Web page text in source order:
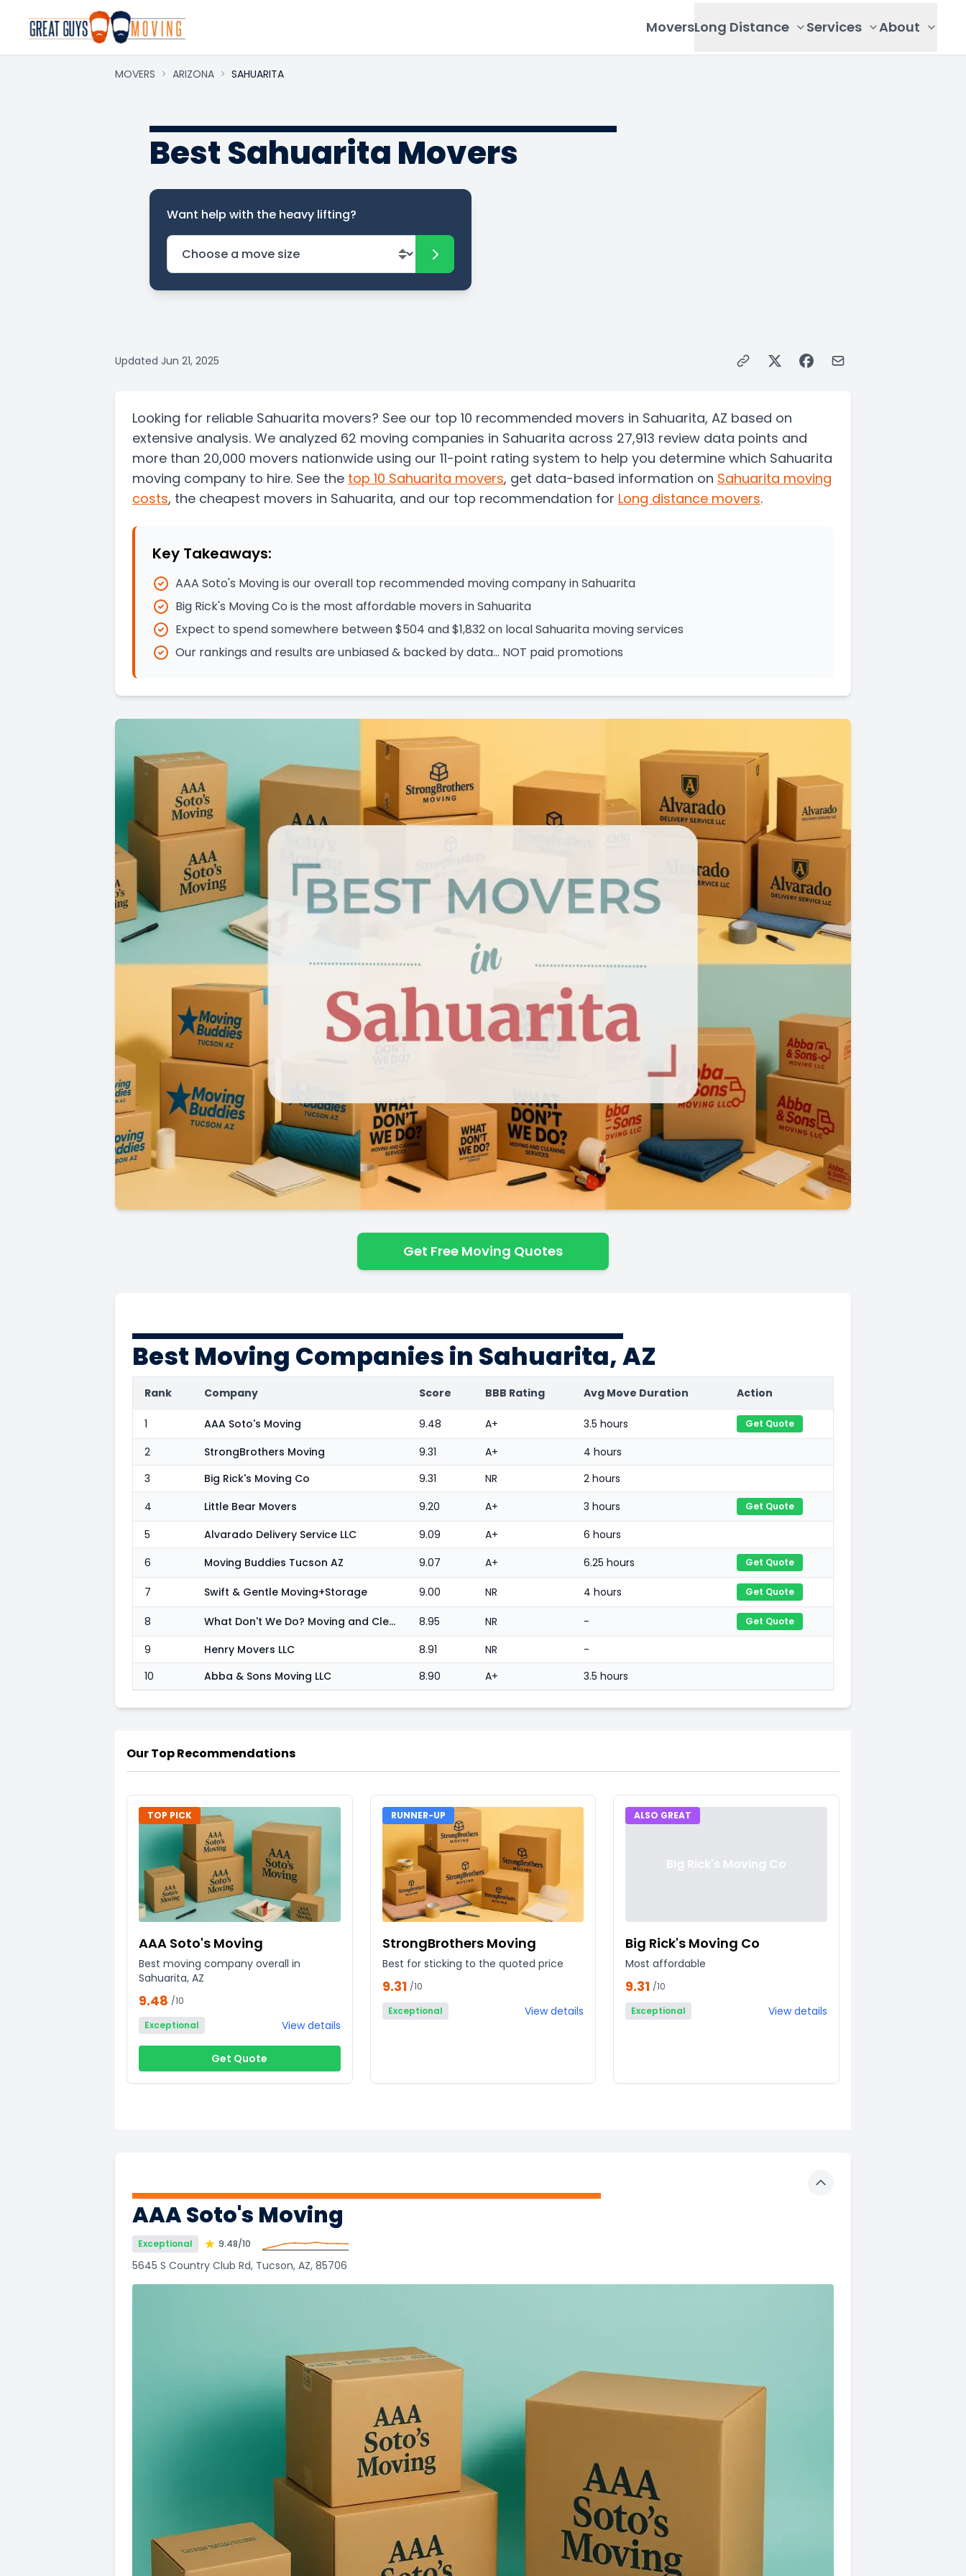
MoversLong Distance Services About
MOVERS > ARIZONA > SAHUARITA
Best Sahuarita Movers
Want help with the heavy lifting?
Updated Jun 21, 2025
Looking for reliable Sahuarita movers? See our top 10 recommended movers in Sahuarita, AZ based on
extensive analysis. We analyzed 62 moving companies in Sahuarita across 27,913 review data points and
more than 20,000 movers nationwide using our 11-point rating system to help you determine which Sahuarita
moving company to hire. See the top 10 Sahuarita movers, get data-based information on Sahuarita moving
costs, the cheapest movers in Sahuarita, and our top recommendation for Long distance movers.
Key Takeaways:
AAA Soto's Moving is our overall top recommended moving company in Sahuarita
Big Rick's Moving Co is the most affordable movers in Sahuarita
Expect to spend somewhere between $504 and $1,832 on local Sahuarita moving services
Our rankings and results are unbiased & backed by data… NOT paid promotions
Get Free Moving Quotes
Best Moving Companies in Sahuarita, AZ
Rank Company Score BBB Rating Avg Move Duration Action
1 AAA Soto's Moving 9.48 A+ 3.5 hours Get Quote
2 StrongBrothers Moving 9.31 A+
4 hours
3
Big Rick's Moving Co 9.31 NR
2 hours
4
Little Bear Movers 9.20 A+ 3 hours Get Quote
5 Alvarado Delivery Service LLC 9.09 A+
6 hours
6
Moving Buddies Tucson AZ 9.07 A+ 6.25 hours Get Quote
7 Swift & Gentle Moving+Storage 9.00 NR 4 hours Get Quote
8 What Don't We Do? Moving and Cleaning Services 8.95 NR - Get Quote
9 Henry Movers LLC 8.91 NR
-
10
Abba & Sons Moving LLC 8.90 A+ 3.5 hours
Our Top Recommendations
TOP PICK
AAA Soto's Moving
Best moving company overall in
Sahuarita, AZ
9.48 /10
Exceptional
View details
Get Quote
RUNNER-UP
StrongBrothers Moving
Best for sticking to the quoted price
9.31 /10
Exceptional
View details
ALSO GREAT
Big Rick's Moving Co
Big Rick's Moving Co
Most affordable
9.31 /10
Exceptional
View details
AAA Soto's Moving
Exceptional 9.48/10
5645 S Country Club Rd, Tucson, AZ, 85706
Toggle details